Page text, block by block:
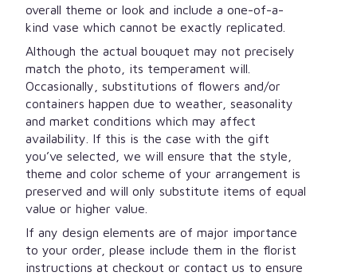
overall theme or look and include a one-of-a-
kind vase which cannot be exactly replicated.
Although the actual bouquet may not precisely
match the photo, its temperament will.
Occasionally, substitutions of flowers and/or
containers happen due to weather, seasonality
and market conditions which may affect
availability. If this is the case with the gift
you’ve selected, we will ensure that the style,
theme and color scheme of your arrangement is
preserved and will only substitute items of equal
value or higher value.
If any design elements are of major importance
to your order, please include them in the florist
instructions at checkout or contact us to ensure